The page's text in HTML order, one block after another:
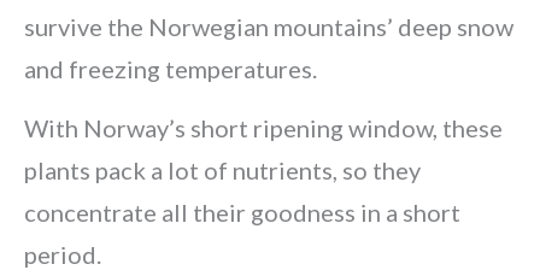
survive the Norwegian mountains’ deep snow
and freezing temperatures.
With Norway’s short ripening window, these
plants pack a lot of nutrients, so they
concentrate all their goodness in a short
period.